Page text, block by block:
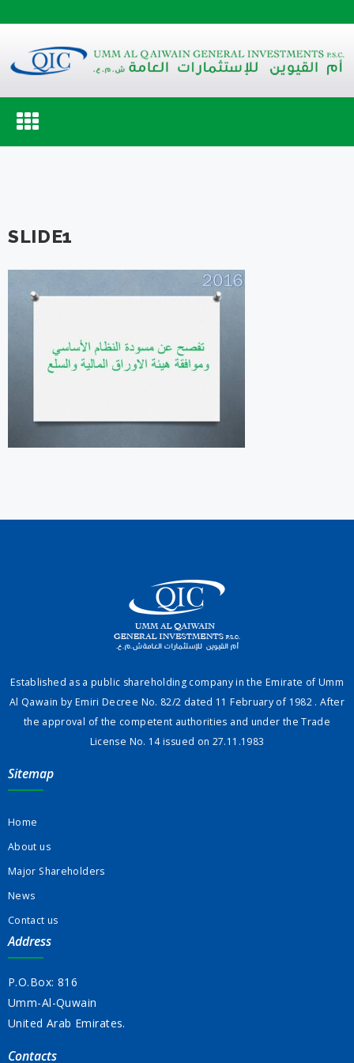
Toggle
navigation
SLIDE1
Established as a public shareholding company in the Emirate of Umm
Al Qawain by Emiri Decree No. 82/2 dated 11 February of 1982 . After
the approval of the competent authorities and under the Trade
License No. 14 issued on 27.11.1983
Sitemap
Home
About us
Major Shareholders
News
Contact us
Address
P.O.Box: 816
Umm-Al-Quwain
United Arab Emirates.
Contacts